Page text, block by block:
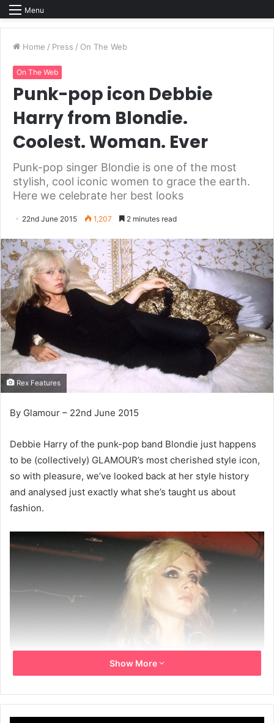
Menu
Home / Press / On The Web
On The Web
Punk-pop icon Debbie
Harry from Blondie.
Coolest. Woman. Ever
Punk-pop singer Blondie is one of the most
stylish, cool iconic women to grace the earth.
Here we celebrate her best looks
22nd June 2015 1,207 2 minutes read
Rex Features
By Glamour – 22nd June 2015
Debbie Harry of the punk-pop band Blondie just happens
to be (collectively) GLAMOUR’s most cherished style icon,
so with pleasure, we’ve looked back at her style history
and analysed just exactly what she’s taught us about
fashion.
Show More